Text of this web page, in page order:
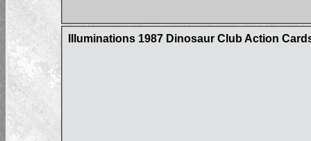
Illuminations 1987 Dinosaur Club Action